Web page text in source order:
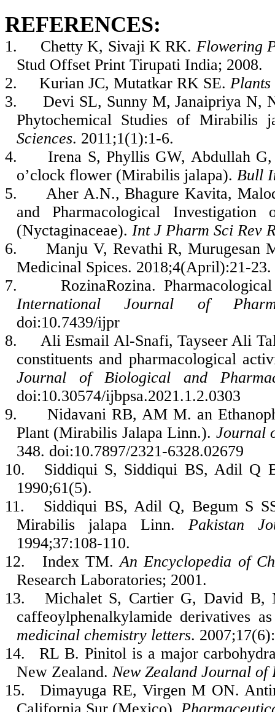
REFERENCES:
1. Chetty K, Sivaji K RK. Flowering
Stud Offset Print Tirupati India; 2008.
2.
Kurian JC, Mutatkar RK SE. Plants
3.
Devi SL, Sunny M, Janaipriya N,
Phytochemical Studies of Mirabilis
Sciences. 2011;1(1):1-6.
4.
Irena S, Phyllis GW, Abdullah
o’clock flower (Mirabilis jalapa). Bull
5.
Aher A.N., Bhagure Kavita,
and Pharmacological
(Nyctaginaceae). Int J Pharm Sci Rev
6.
Manju V, Revathi R, Murugesan
Medicinal Spices. 2018;4(April):21-23.
7.
RozinaRozina.
International Journal of
doi:10.7439/ijpr
8.
Ali Esmail Al-Snafi, Tayseer Ali
constituents and pharmacological
Journal of Biological and
doi:10.30574/ijbpsa.2021.1.2.0303
9.
Nidavani RB, AM M. an
Plant (Mirabilis Jalapa Linn.). Journal
348. doi:10.7897/2321-6328.02679
10.
Siddiqui S, Siddiqui BS, Adil Q
1990;61(5).
11.
Siddiqui BS, Adil Q, Begum S
Mirabilis jalapa Linn. Pakistan
1994;37:108-110.
12.
Index TM.An Encyclopedia of
Research Laboratories; 2001.
13.
Michalet S, Cartier G, David
caffeoylphenalkylamide derivatives
medicinal chemistry letters.
14.
RL B. Pinitol is a major
New Zealand. New Zealand Journal of
15.
Dimayuga RE, Virgen M ON.